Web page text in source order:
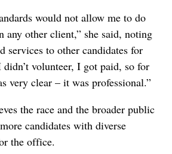
would not allow me to do
any other client,” she said, noting
services to other candidates for
volunteer, I got paid, so for
very clear – it was professional.”
the race and the broader public
candidates with diverse
the office.